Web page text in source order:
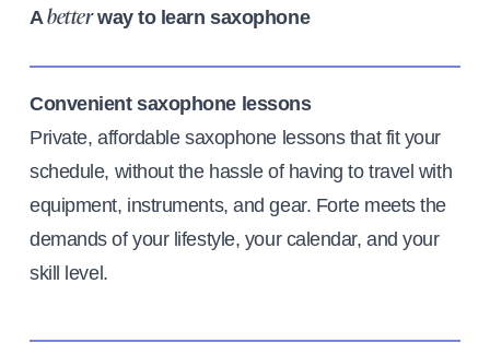
Abetterway to learn saxophone
Convenient saxophone lessons
Private, affordable saxophone lessons that fit your
schedule, without the hassle of having to travel with
equipment, instruments, and gear. Forte meets the
demands of your lifestyle, your calendar, and your
skill level.